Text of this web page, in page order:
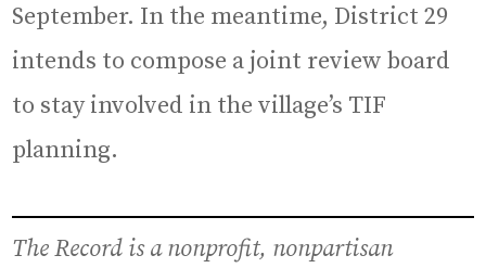
September. In the meantime, District 29
intends to compose a joint review board
to stay involved in the village’s TIF
planning.
The Record is a nonprofit, nonpartisan